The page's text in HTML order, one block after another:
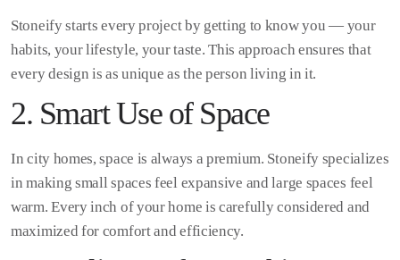
Stoneify starts every project by getting to know you — your
habits, your lifestyle, your taste. This approach ensures that
every design is as unique as the person living in it.
2. Smart Use of Space
In city homes, space is always a premium. Stoneify specializes
in making small spaces feel expansive and large spaces feel
warm. Every inch of your home is carefully considered and
maximized for comfort and efficiency.